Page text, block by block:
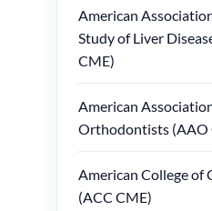
American
Study of Liver
CME)
American
Orthodontists (AAO
American College of
(ACC CME)